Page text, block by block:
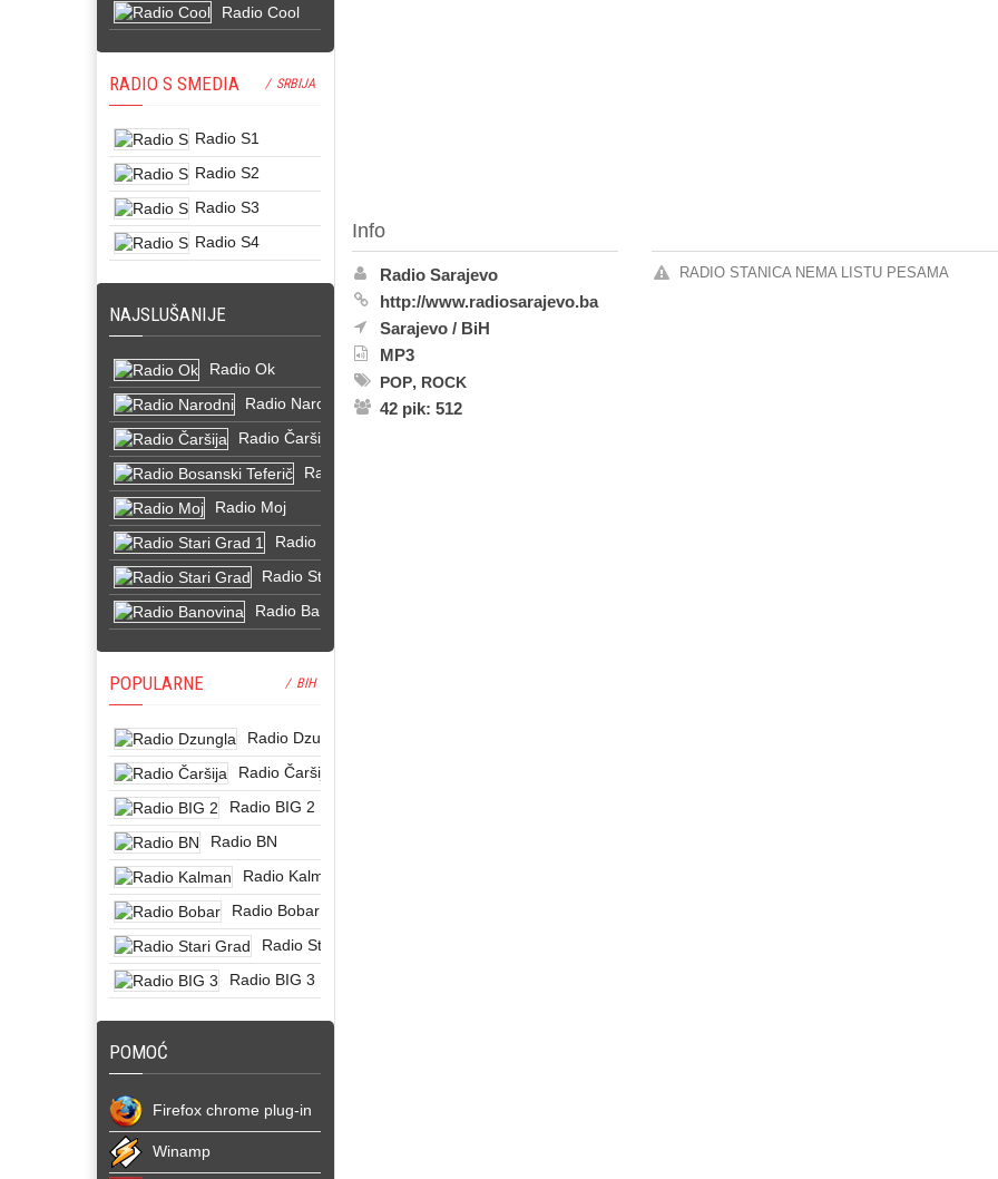
Radio Cool
RADIO S SMEDIA / SRBIJA
Radio S1
Radio S2
Radio S3
Radio S4
NAJSLUŠANIJE
Radio Ok
Radio Narodni
Radio Čaršija
Radio Bosanski Teferič
Radio Moj
Radio Stari Grad 1
Radio Stari Grad
Radio Banovina
POPULARNE / BIH
Radio Dzungla
Radio Čaršija
Radio BIG 2
Radio BN
Radio Kalman
Radio Bobar
Radio Stari Grad
Radio BIG 3
POMOĆ
Firefox chrome plug-in
Winamp
Info
Radio Sarajevo
http://www.radiosarajevo.ba
Sarajevo / BiH
MP3
POP, ROCK
42 pik: 512
RADIO STANICA NEMA LISTU PESAMA